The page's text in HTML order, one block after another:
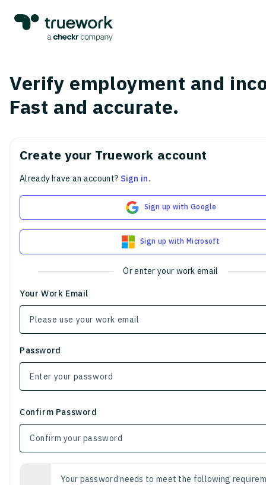
Verify employment and
Fast and accurate.
Create your Truework account
Already have an account? Sign in.
Sign up with Google
Sign up with Microsoft
Or enter your work email
Your Work Email
Password
Confirm Password
Your password needs to meet the following